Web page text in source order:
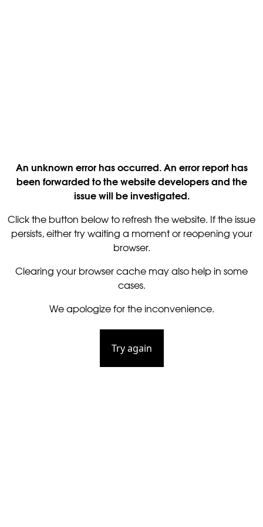
An unknown error has occurred. An error report has
been forwarded to the website developers and the
issue will be investigated.
Click the button below to refresh the website. If the issue
persists, either try waiting a moment or reopening your
browser.
Clearing your browser cache may also help in some
cases.
We apologize for the inconvenience.
Try again